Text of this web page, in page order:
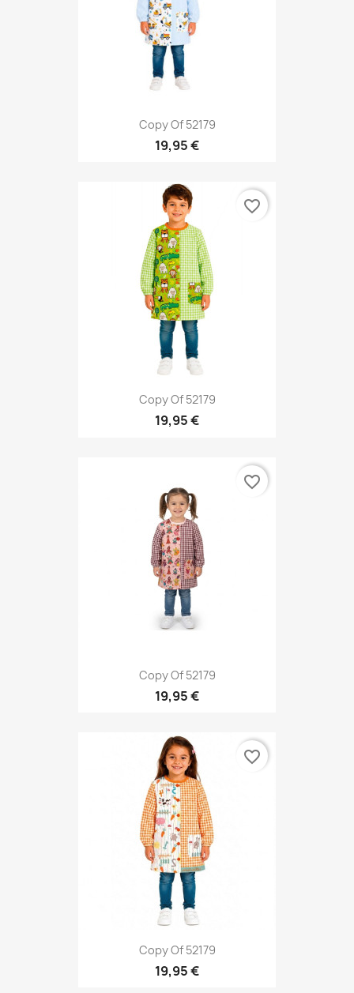
Copy Of 52179
19,95 €
Copy Of 52179
19,95 €
favorite_border
Copy Of 52179
19,95 €
favorite_border
Copy Of 52179
19,95 €
favorite_border